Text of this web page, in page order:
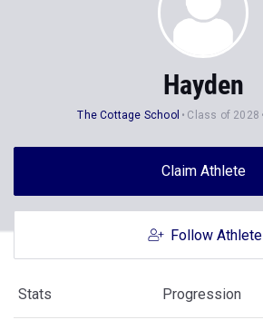
Hayden
The Cottage School Class of 2028
Claim Athlete
Follow Athlete
Stats Progression